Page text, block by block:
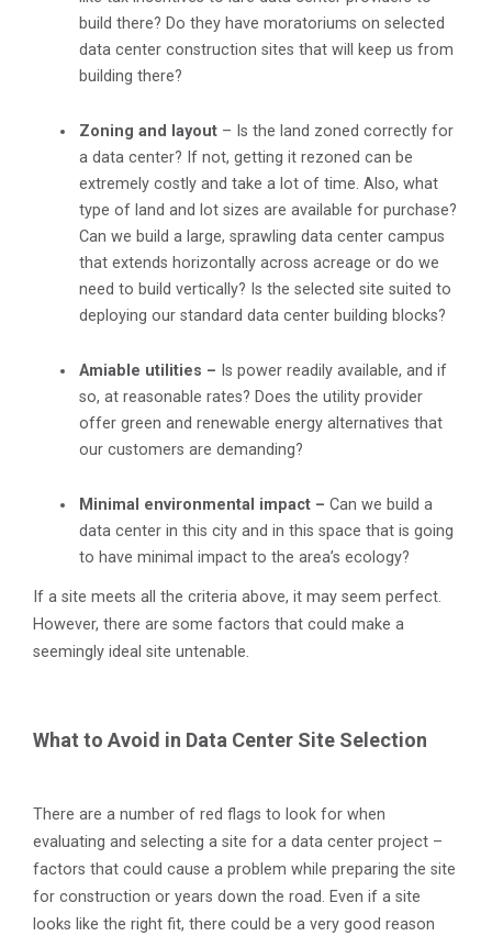
build there? Do they have moratoriums on selected
data center construction sites that will keep us from
building there?
Zoning and layout – Is the land zoned correctly for
a data center? If not, getting it rezoned can be
extremely costly and take a lot of time. Also, what
type of land and lot sizes are available for purchase?
Can we build a large, sprawling data center campus
that extends horizontally across acreage or do we
need to build vertically? Is the selected site suited to
deploying our standard data center building blocks?
Amiable utilities – Is power readily available, and if
so, at reasonable rates? Does the utility provider
offer green and renewable energy alternatives that
our customers are demanding?
Minimal environmental impact – Can we build a
data center in this city and in this space that is going
to have minimal impact to the area’s ecology?
If a site meets all the criteria above, it may seem perfect.
However, there are some factors that could make a
seemingly ideal site untenable.
What to Avoid in Data Center Site Selection
There are a number of red flags to look for when
evaluating and selecting a site for a data center project –
factors that could cause a problem while preparing the site
for construction or years down the road. Even if a site
looks like the right fit, there could be a very good reason